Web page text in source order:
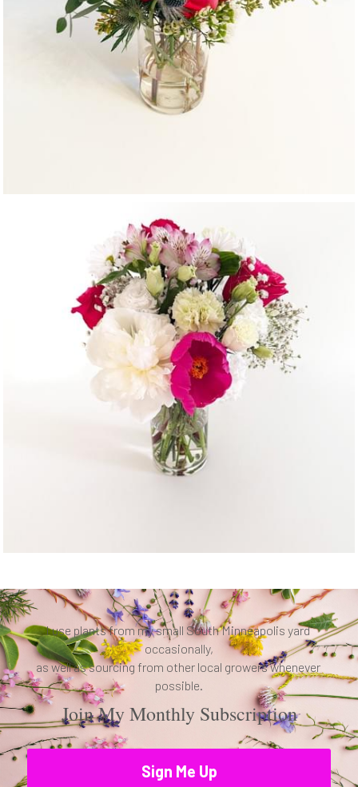
I use plants from my small South Minneapolis yard
occasionally,
as well as sourcing from other local growers whenever
possible.
Join My Monthly Subscription
Sign Me Up